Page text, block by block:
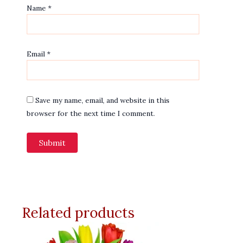
Name *
Email *
Save my name, email, and website in this
browser for the next time I comment.
Related products